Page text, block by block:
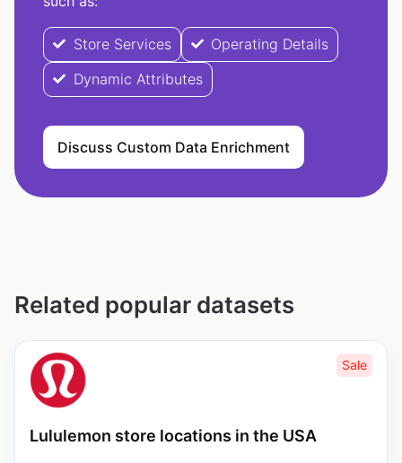
Store Services
Operating Details
Dynamic Attributes
Discuss Custom Data Enrichment
Related popular datasets
Sale
Lululemon store locations in the USA